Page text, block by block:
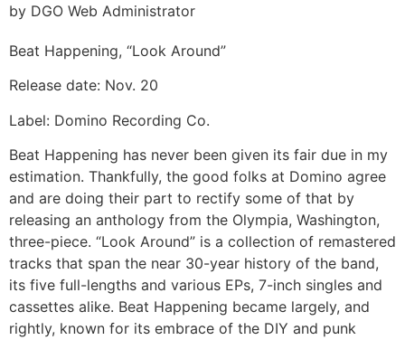
by DGO Web Administrator
Beat Happening, “Look Around”
Release date: Nov. 20
Label: Domino Recording Co.
Beat Happening has never been given its fair due in my
estimation. Thankfully, the good folks at Domino agree
and are doing their part to rectify some of that by
releasing an anthology from the Olympia, Washington,
three-piece. “Look Around” is a collection of remastered
tracks that span the near 30-year history of the band,
its five full-lengths and various EPs, 7-inch singles and
cassettes alike. Beat Happening became largely, and
rightly, known for its embrace of the DIY and punk